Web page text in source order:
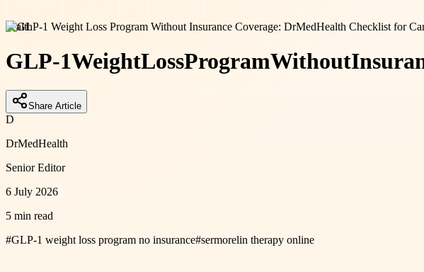
health
GLP-1WeightLossProgramWithout
Share Article
D
DrMedHealth
Senior Editor
6 July 2026
5 min read
#GLP-1 weight loss program no insurance#sermorelin therapy online